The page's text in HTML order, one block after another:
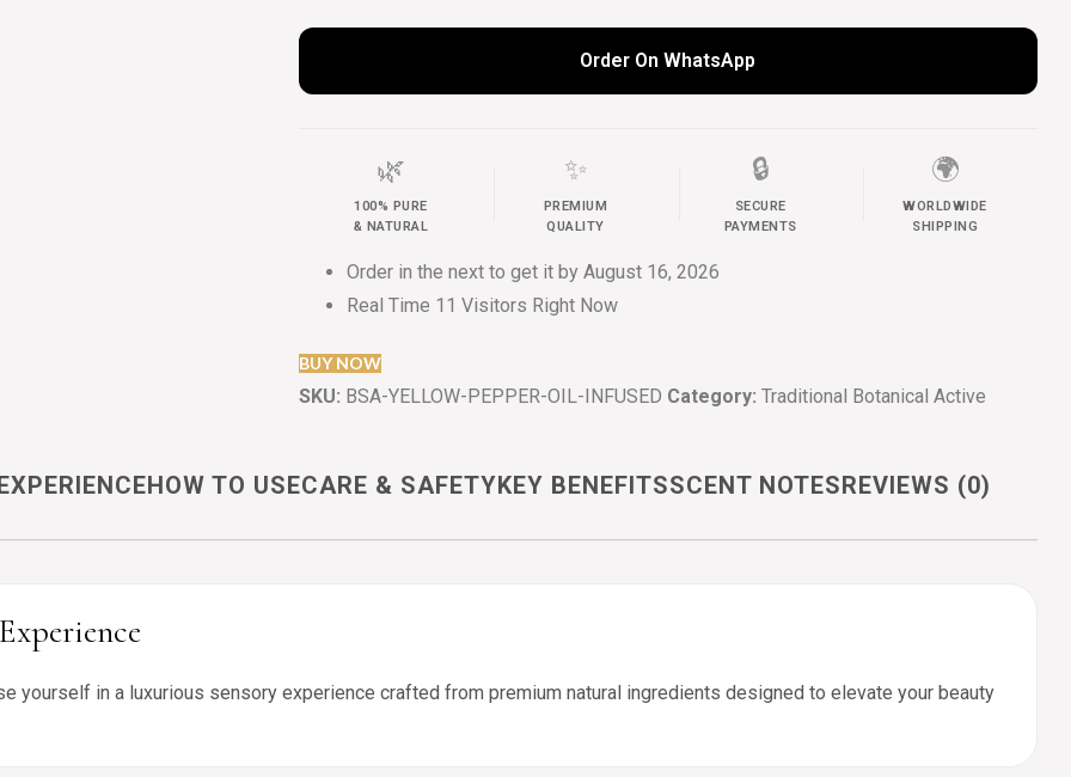
Order On WhatsApp
🌿
100% PURE
& NATURAL
✨
PREMIUM
QUALITY
🔒
SECURE
PAYMENTS
🌍
WORLDWIDE
SHIPPING
Order in the next to get it by August 16, 2026
Real Time 11 Visitors Right Now
BUY NOW
SKU: BSA-YELLOW-PEPPER-OIL-INFUSED Category: Traditional Botanical Active
HOW TO USECARE & SAFETYKEY BENEFITSSCENT NOTESREVIEWS (0)
yourself in a luxurious sensory experience crafted from premium natural ingredients designed to elevate your beauty